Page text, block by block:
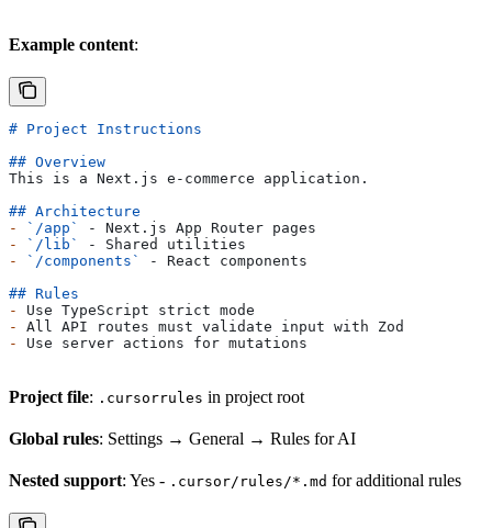
Example content:
# Project Instructions
## Overview
This is a Next.js e-commerce application.
## Architecture
-
`/app`
- Next.js App Router pages
-
`/lib`
- Shared utilities
-
`/components`
- React components
## Rules
-
Use TypeScript strict mode
-
All API routes must validate input with Zod
-
Use server actions for mutations
Project file: .cursorrules in project root
Global rules: Settings → General → Rules for AI
Nested support: Yes - .cursor/rules/*.md for additional rules